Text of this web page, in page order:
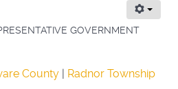
GOVERNMENT
County Radnor Township